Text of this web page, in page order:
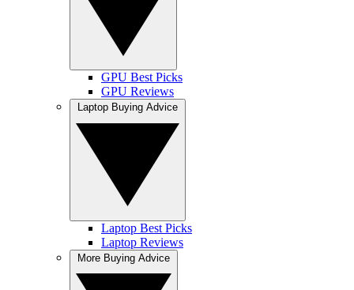
GPU Best Picks
GPU Reviews
Laptop Best Picks
Laptop Reviews